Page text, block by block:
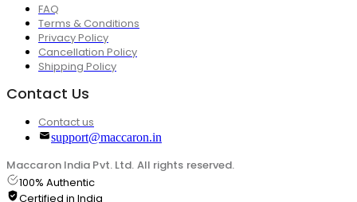
FAQ
Terms & Conditions
Privacy Policy
Cancellation Policy
Shipping Policy
Contact Us
Contact us
support@maccaron.in
Maccaron India Pvt. Ltd. All rights reserved.
100% Authentic
Certified in India